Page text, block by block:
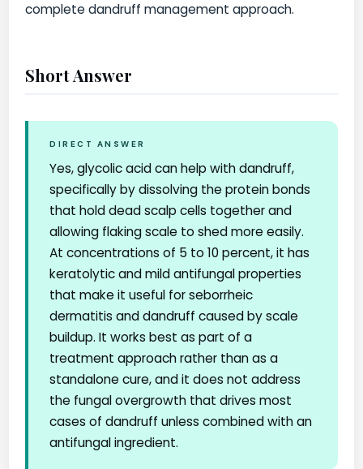
complete dandruff management approach.
Short Answer
DIRECT ANSWER
Yes, glycolic acid can help with dandruff,
specifically by dissolving the protein bonds
that hold dead scalp cells together and
allowing flaking scale to shed more easily.
At concentrations of 5 to 10 percent, it has
keratolytic and mild antifungal properties
that make it useful for seborrheic
dermatitis and dandruff caused by scale
buildup. It works best as part of a
treatment approach rather than as a
standalone cure, and it does not address
the fungal overgrowth that drives most
cases of dandruff unless combined with an
antifungal ingredient.